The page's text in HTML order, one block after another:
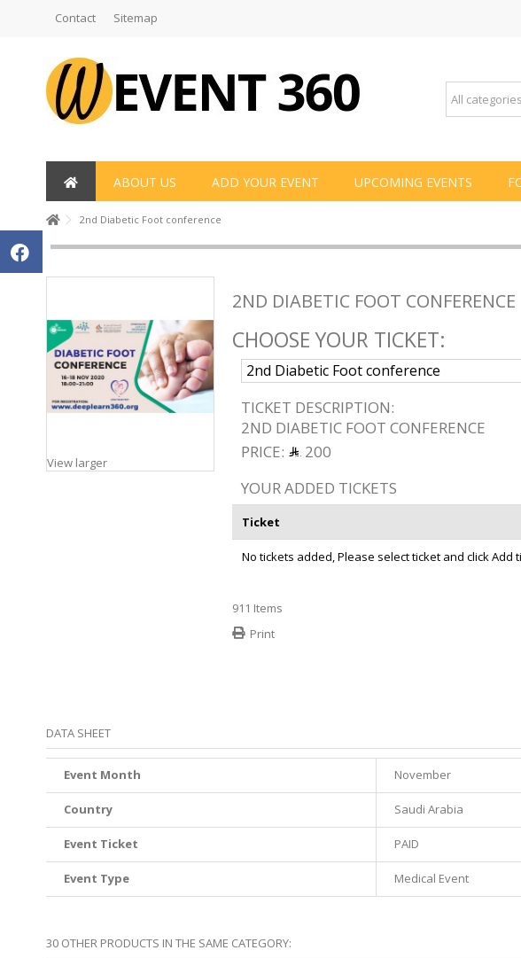
Contact Sitemap
ABOUT US ADD YOUR EVENT UPCOMING EVENTS
2nd Diabetic Foot conference
View larger
2ND DIABETIC FOOT CONFERENCE
CHOOSE YOUR TICKET:
TICKET DESCRIPTION:
2ND DIABETIC FOOT CONFERENCE
PRICE:
200
YOUR ADDED TICKETS
Ticket
No tickets added, Please select ticket and click Add
911 Items
Print
DATA SHEET
Event Month November
Country Saudi Arabia
Event Ticket PAID
Event Type Medical Event
30 OTHER PRODUCTS IN THE SAME CATEGORY: